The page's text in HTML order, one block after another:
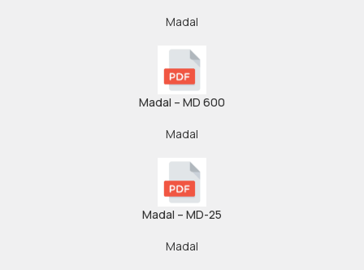
Madal
Madal – MD 600
Madal
Madal – MD-25
Madal